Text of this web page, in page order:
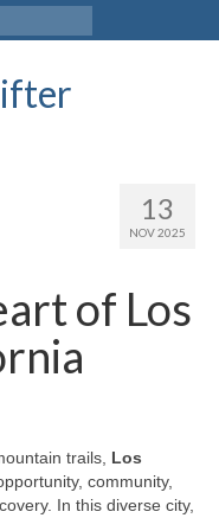
13
NOV 2025
of Los
trails, Los
community,
In this diverse city,